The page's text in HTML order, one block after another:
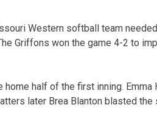
Western softball team
Griffons won the game 4-2 to
half of the first inning.
later Brea Blanton blasted the